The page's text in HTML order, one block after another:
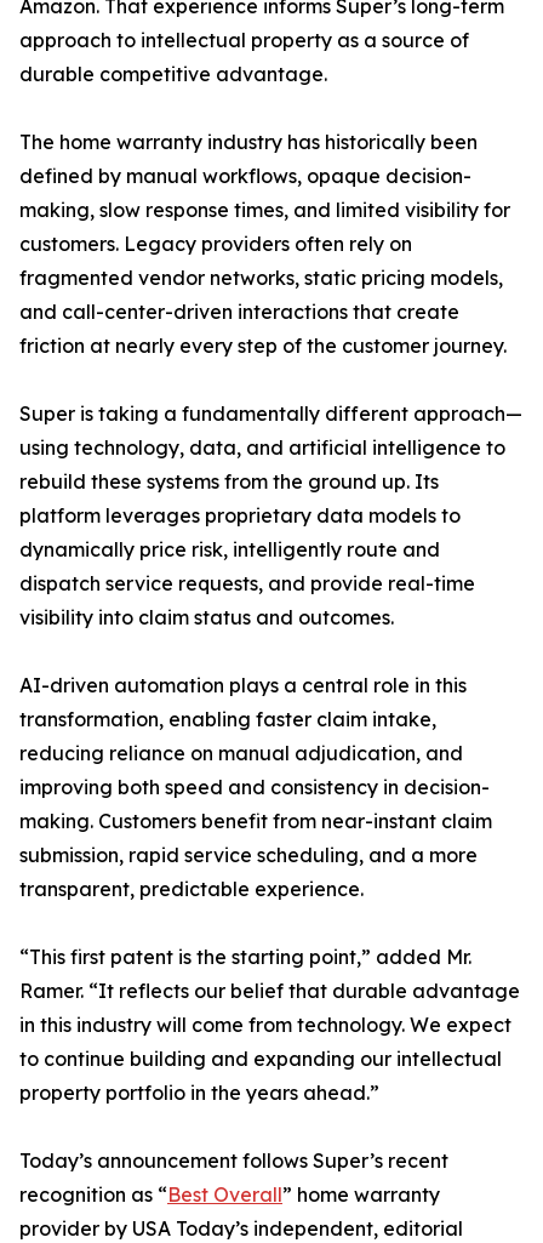
Amazon. That experience informs Super’s long-term
approach to intellectual property as a source of
durable competitive advantage.
The home warranty industry has historically been
defined by manual workflows, opaque decision-
making, slow response times, and limited visibility for
customers. Legacy providers often rely on
fragmented vendor networks, static pricing models,
and call-center-driven interactions that create
friction at nearly every step of the customer journey.
Super is taking a fundamentally different approach—
using technology, data, and artificial intelligence to
rebuild these systems from the ground up. Its
platform leverages proprietary data models to
dynamically price risk, intelligently route and
dispatch service requests, and provide real-time
visibility into claim status and outcomes.
AI-driven automation plays a central role in this
transformation, enabling faster claim intake,
reducing reliance on manual adjudication, and
improving both speed and consistency in decision-
making. Customers benefit from near-instant claim
submission, rapid service scheduling, and a more
transparent, predictable experience.
“This first patent is the starting point,” added Mr.
Ramer. “It reflects our belief that durable advantage
in this industry will come from technology. We expect
to continue building and expanding our intellectual
property portfolio in the years ahead.”
Today’s announcement follows Super’s recent
recognition as “Best Overall” home warranty
provider by USA Today’s independent, editorial